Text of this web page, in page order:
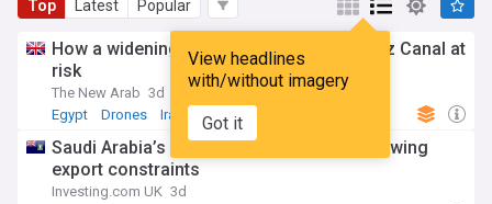
Top Latest Popular
View headlines
with/without imagery
Got it
How a widening Iran war puts Egypt's Suez Canal at
risk
The New Arab 3d
Egypt
Drones Iran
Saudi Arabia’s oil revenue gains mask growing
export constraints
Investing.com UK 3d